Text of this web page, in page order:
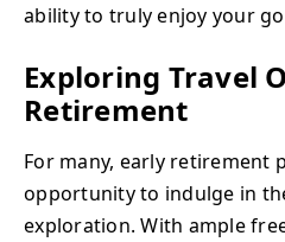
ability to truly enjoy your
Exploring Travel
Retirement
For many, early retirement
opportunity to indulge in
exploration. With ample